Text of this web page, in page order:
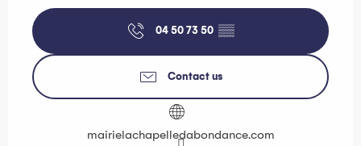
04 50 73 50 ▒▒
Contact us
mairielachapelledabondance.com